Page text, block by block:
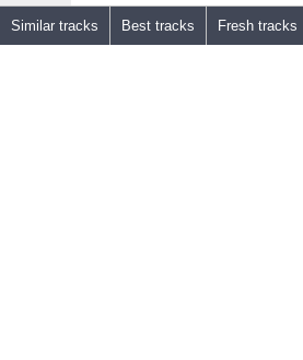
Similar tracks Best tracks Fresh tracks